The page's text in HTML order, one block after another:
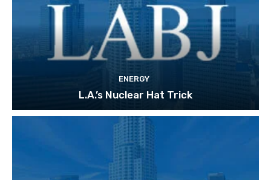
ENERGY
L.A.’s Nuclear Hat Trick